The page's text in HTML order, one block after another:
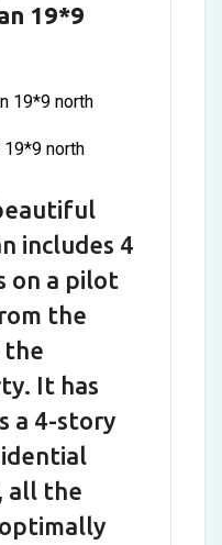
19*9
19*9 north
includes 4
on a pilot
the
the
It has
a 4-story
all the